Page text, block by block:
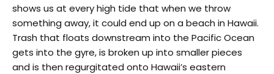
shows us at every high tide that when we throw
something away, it could end up on a beach in Hawaii.
Trash that floats downstream into the Pacific Ocean
gets into the gyre, is broken up into smaller pieces
and is then regurgitated onto Hawaii’s eastern